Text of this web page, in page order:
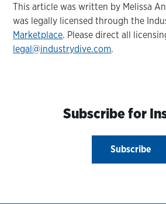
This article was written by Melissa
was legally licensed through the
Marketplace. Please direct all
legal@industrydive.com.
Subscribe for
Subscribe